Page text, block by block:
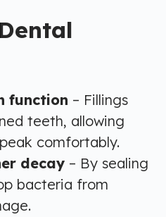
function – Fillings
teeth, allowing
comfortably.
decay – By sealing
bacteria from